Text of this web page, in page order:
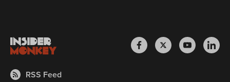
RSS Feed